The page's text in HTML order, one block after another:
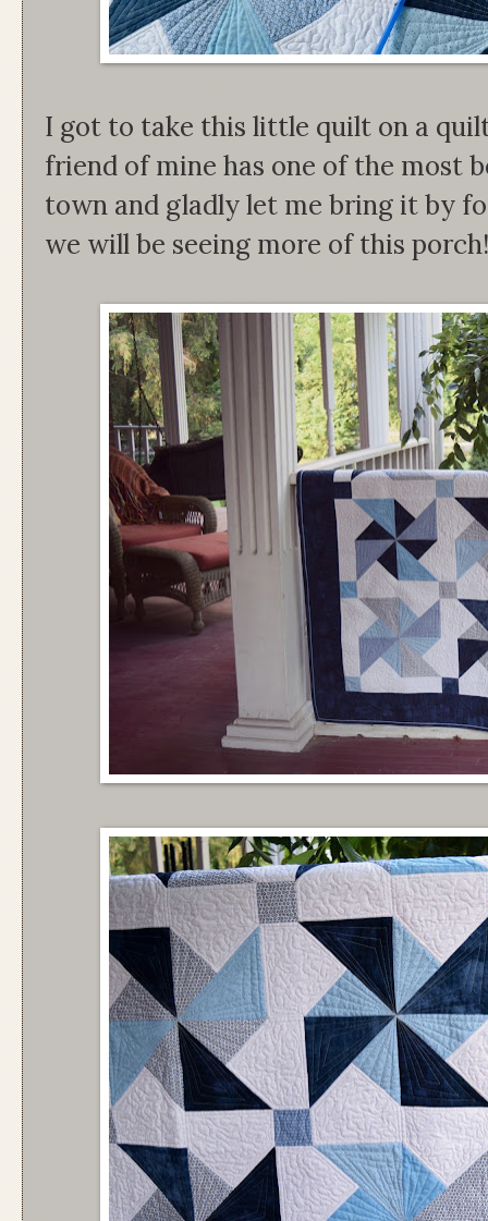
I got to take this little quilt on a
friend of mine has one of the most
town and gladly let me bring it by
we will be seeing more of this porch!